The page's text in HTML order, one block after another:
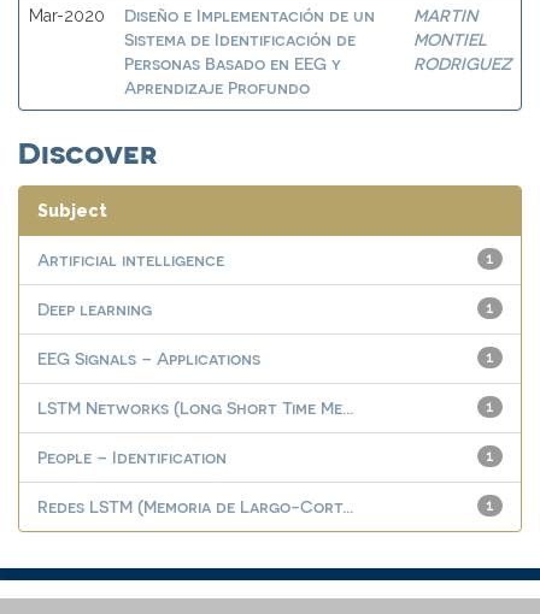
Mar-2020
Diseño e Implementación de un
Sistema de Identificación de
Personas Basado en EEG y
Aprendizaje Profundo
MARTIN
MONTIEL
RODRIGUEZ
Discover
Subject
1
Artificial intelligence
1
Deep learning
1
EEG Signals – Applications
1
LSTM Networks (Long Short Time Me...
1
People – Identification
1
Redes LSTM (Memoria de Largo-Cort...